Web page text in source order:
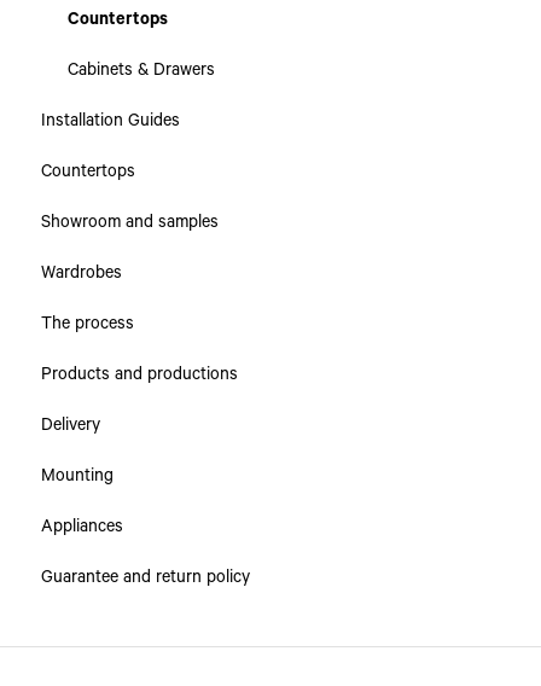
Countertops
Cabinets & Drawers
Installation Guides
Countertops
Showroom and samples
Wardrobes
The process
Products and productions
Delivery
Mounting
Appliances
Guarantee and return policy